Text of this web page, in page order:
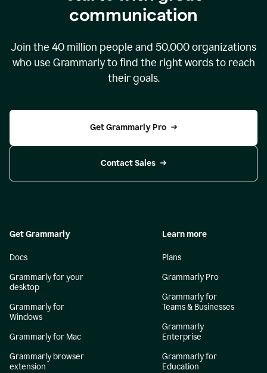
communication
Join the 40 million people and 50,000organizations
who use Grammarly to find the right words to reach
their goals.
Get Grammarly Pro
Contact Sales
Get Grammarly
Docs
Grammarly for your
desktop
Grammarly for
Windows
Grammarly for Mac
Grammarly browser
extension
Learn more
Plans
Grammarly Pro
Grammarly for
Teams & Businesses
Grammarly
Enterprise
Grammarly for
Education